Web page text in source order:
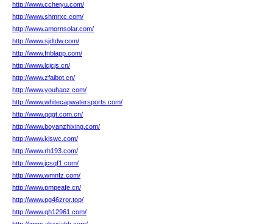
http://www.ccheiyu.com/
http://www.shmrxc.com/
http://www.amornsolar.com/
http://www.sjdtdw.com/
http://www.fnblapp.com/
http://www.lcjcjs.cn/
http://www.zfaibot.cn/
http://www.youhaoz.com/
http://www.whitecapwatersports.com/
http://www.qqgt.com.cn/
http://www.boyanzhixing.com/
http://www.kjswc.com/
http://www.rh193.com/
http://www.jcsqf1.com/
http://www.wmnfz.com/
http://www.pmpeafe.cn/
http://www.pg46zror.top/
http://www.qh12961.com/